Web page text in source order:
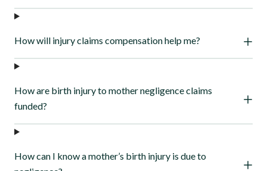
How will injury claims compensation help me?
How are birth injury to mother negligence claims
funded?
How can I know a mother’s birth injury is due to